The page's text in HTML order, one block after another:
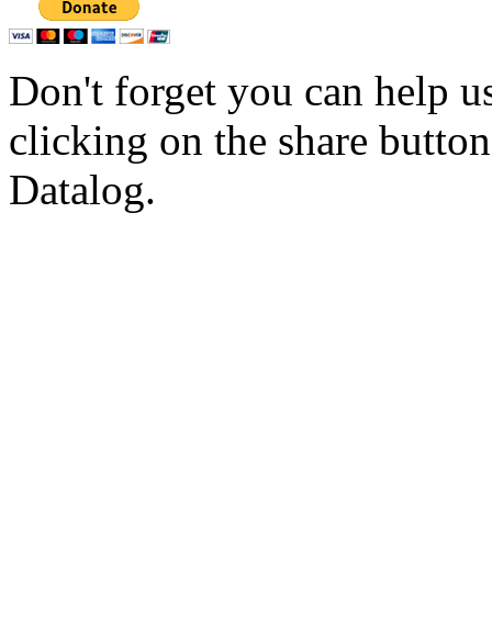
Don't forget you can help
clicking on the share
Datalog.